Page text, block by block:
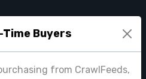
Buyers
from CrawlFeeds,